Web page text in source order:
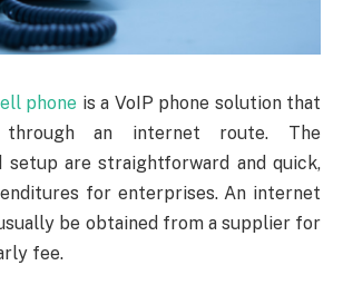
phone is a VoIP phone solution that
through an internet route. The
setup are straightforward and quick,
for enterprises. An internet
be obtained from a supplier for
fee.